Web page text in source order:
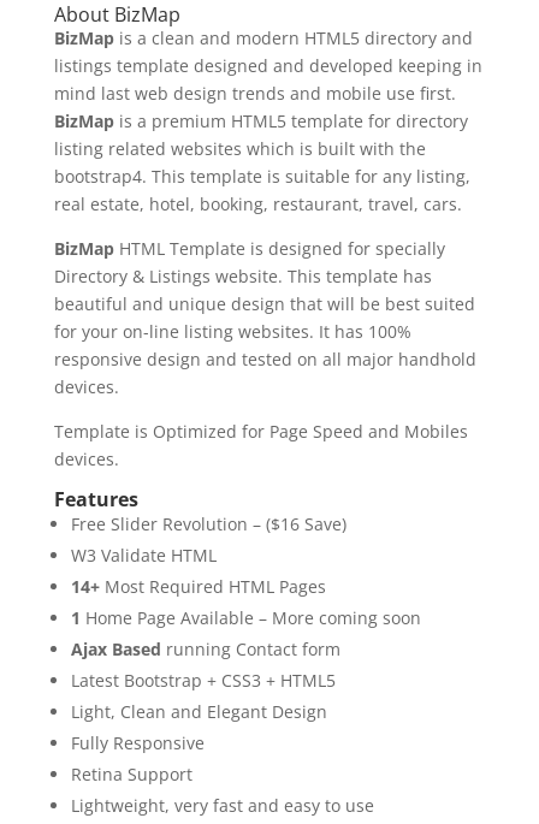
About BizMap
BizMapis a clean and modern HTML5 directory and
listings template designed and developed keeping in
mind last web design trends and mobile use first.
BizMapis a premium HTML5 template for directory
listing related websites which is built with the
bootstrap4. This template is suitable for any listing,
real estate, hotel, booking, restaurant, travel, cars.
BizMapHTML Template is designed for specially
Directory & Listings website. This template has
beautiful and unique design that will be best suited
for your on-line listing websites. It has 100%
responsive design and tested on all major handhold
devices.
Template is Optimized for Page Speed and Mobiles
devices.
Features
Free Slider Revolution – ($16 Save)
W3 Validate HTML
14+Most Required HTML Pages
1 Home Page Available – More coming soon
Ajax Based running Contact form
Latest Bootstrap + CSS3 + HTML5
Light, Clean and Elegant Design
Fully Responsive
Retina Support
Lightweight, very fast and easy to use